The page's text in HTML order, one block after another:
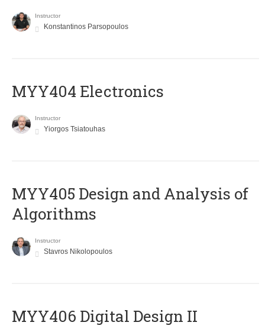
Instructor
Konstantinos Parsopoulos
MYY404 Electronics
Instructor
Yiorgos Tsiatouhas
MYY405 Design and Analysis of
Algorithms
Instructor
Stavros Nikolopoulos
MYY406 Digital Design II